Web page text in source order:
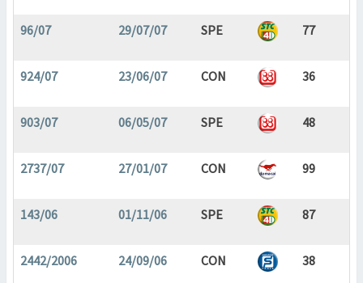
96/07 29/07/07 SPE 77
924/07 23/06/07 CON 36
903/07 06/05/07 SPE 48
2737/07 27/01/07 CON 99
143/06 01/11/06 SPE 87
2442/2006 24/09/06 CON 38